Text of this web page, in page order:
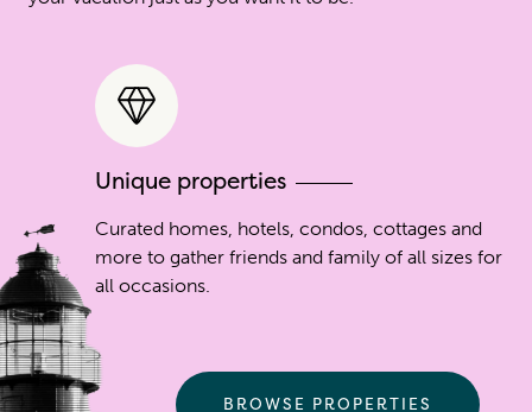
Unique properties
Curated homes, hotels, condos, cottages and
more to gather friends and family of all sizes for
all occasions.
BROWSE PROPERTIES